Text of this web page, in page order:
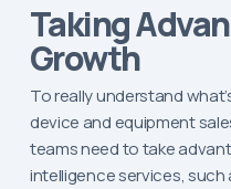
Taking
Growth
To really understand
device and equipment
teams need to take
intelligence services, such